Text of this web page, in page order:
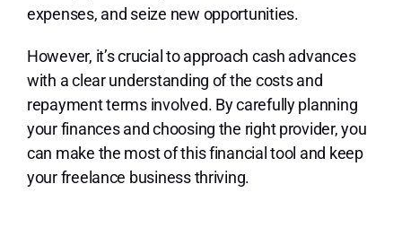
expenses, and seize new opportunities.
However, it’s crucial to approach cash advances
with a clear understanding of the costs and
repayment terms involved. By carefully planning
your finances and choosing the right provider, you
can make the most of this financial tool and keep
your freelance business thriving.